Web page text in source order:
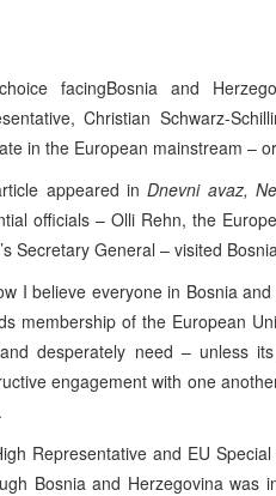
facingBosnia and
Christian Schwarz-
in the European mainstream –
appeared inDnevni avaz,
officials – Olli Rehn, the
Secretary General – visited
I believe everyone in Bosnia
membership of the European
desperately need – unless
engagement with one
Representative and EU
Bosnia and Herzegovina was